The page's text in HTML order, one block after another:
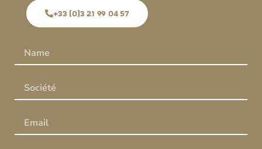
+33 (0)3 21 99 04 57